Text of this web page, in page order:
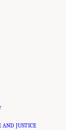
AND JUSTICE